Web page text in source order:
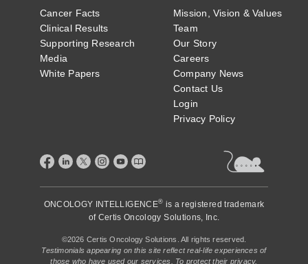
Cancer Facts
Clinical Results
Supporting Research
Media
White Papers
Mission, Vision & Values
Team
Our Story
Careers
Company News
Contact Us
Login
Privacy Policy
ONCOLOGY INTELLIGENCE® is a registered trademark
of Certis Oncology Solutions, Inc.
©2026 Certis Oncology Solutions. All rights reserved.
Testimonials appearing on this site reflect real-life experiences of
those who have used our services. To protect their privacy,